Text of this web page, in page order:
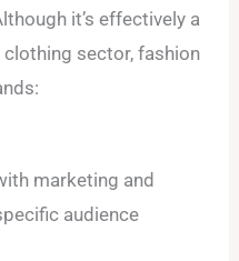
it’s effectively a
sector, fashion
marketing and
audience